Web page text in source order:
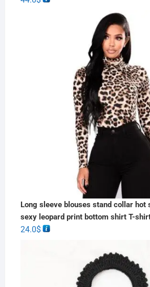
Long sleeve blouses stand collar hot
sexy leopard print bottom shirt T-
24.0$